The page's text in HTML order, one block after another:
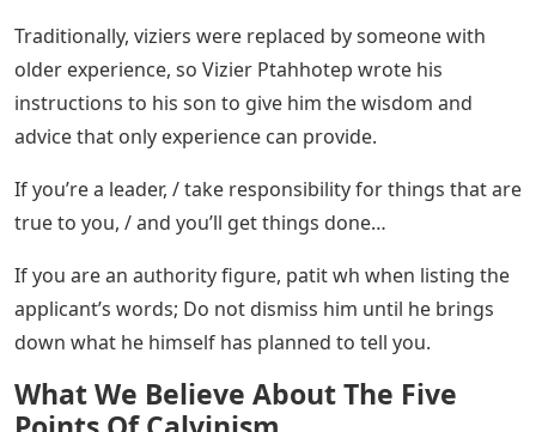
Traditionally, viziers were replaced by someone with
older experience, so Vizier Ptahhotep wrote his
instructions to his son to give him the wisdom and
advice that only experience can provide.
If you’re a leader, / take responsibility for things that are
true to you, / and you’ll get things done…
If you are an authority figure, patit wh when listing the
applicant’s words; Do not dismiss him until he brings
down what he himself has planned to tell you.
What We Believe About The Five